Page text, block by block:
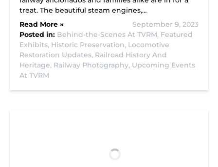
treat. The beautiful steam engines,…
Read More »
September 9, 2023
Posted in: Behind-the-Scenes At TVRM, Featured
Exhibits, Historic Preservation, Locomotive
Restoration Updates, Railroad History And
Heritage, Railway Photography, Upcoming Events
At TVRM